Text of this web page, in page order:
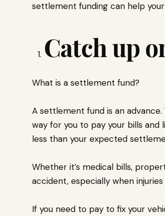
settlement funding can help
Catch up
What is a settlement fund?
A settlement fund is an
way for you to pay your bills and
less than your expected
Whether it’s medical bills,
accident, especially when
If you need to pay to fix your